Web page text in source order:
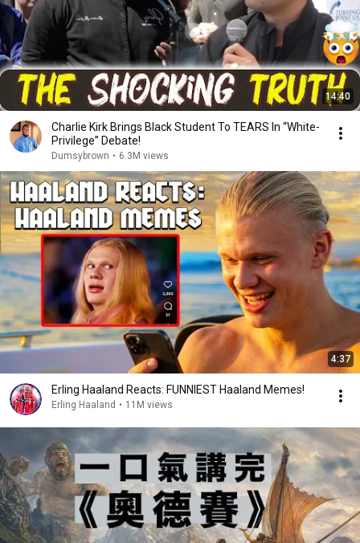
14:40
Charlie Kirk Brings Black Student To TEARS In “White-
Privilege” Debate!
Dumsybrown • 6.3M views
4:37
Erling Haaland Reacts: FUNNIEST Haaland Memes!
Erling Haaland • 11M views